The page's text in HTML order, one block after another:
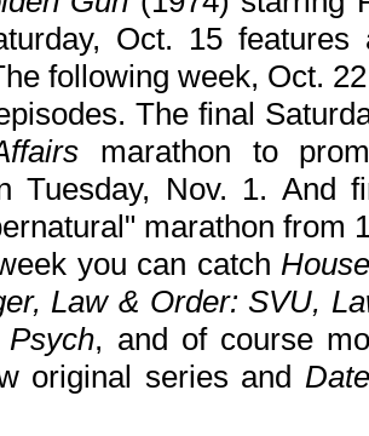
Oct. 15
following week, Oct.
The final
marathon to
Tuesday, Nov. 1. And
marathon from
you can catch
Law & Order: SVU,
, and of course
original series and